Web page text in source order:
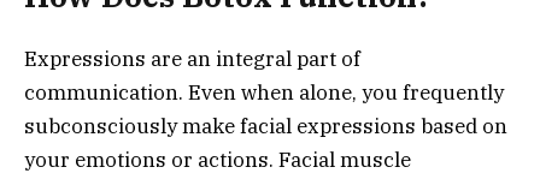
Expressions are an integral part of
communication. Even when alone, you frequently
subconsciously make facial expressions based on
your emotions or actions. Facial muscle